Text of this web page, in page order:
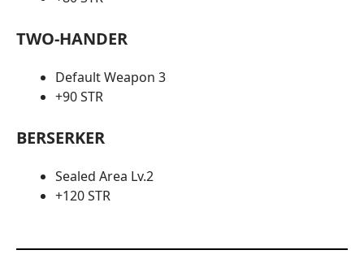
TWO-HANDER
Default Weapon 3
+90 STR
BERSERKER
Sealed Area Lv.2
+120 STR